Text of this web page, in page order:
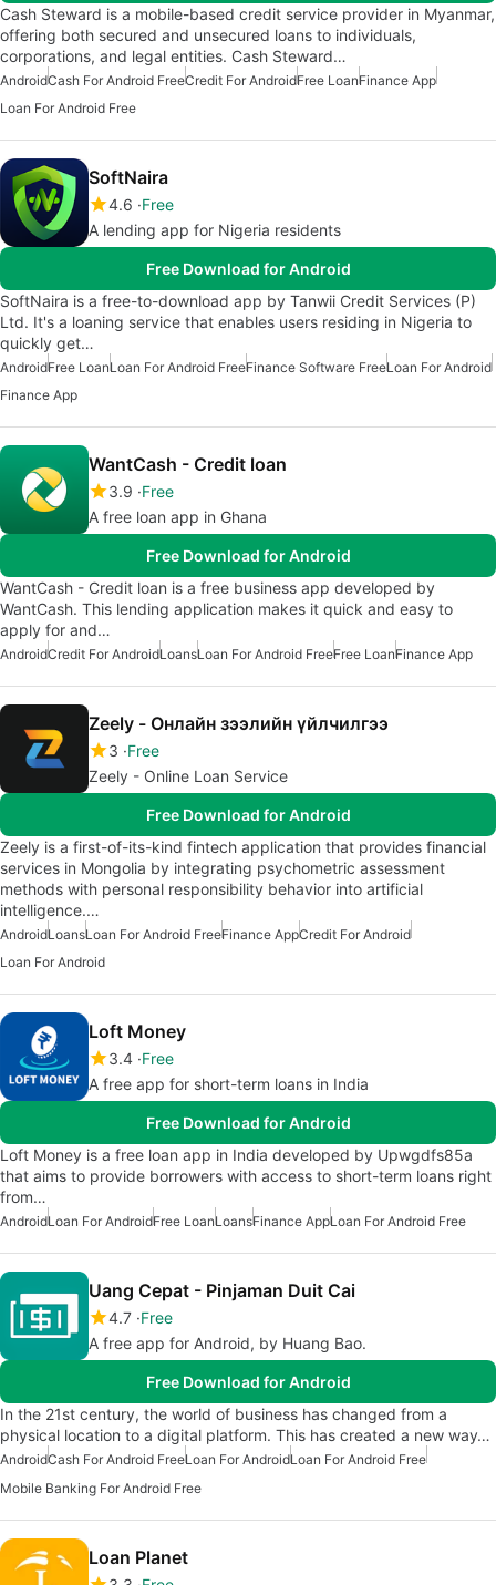
Cash Steward is a mobile-based credit service provider in Myanmar,
offering both secured and unsecured loans to individuals,
corporations, and legal entities. Cash Steward…
AndroidCash For Android FreeCredit For AndroidFree LoanFinance App
Loan For Android Free
SoftNaira
4.6 Free
A lending app for Nigeria residents
Free Download for Android
SoftNaira is a free-to-download app by Tanwii Credit Services (P)
Ltd. It's a loaning service that enables users residing in Nigeria to
quickly get…
AndroidFree LoanLoan For Android FreeFinance Software FreeLoan For Android
Finance App
WantCash - Credit loan
3.9 Free
A free loan app in Ghana
Free Download for Android
WantCash - Credit loan is a free business app developed by
WantCash. This lending application makes it quick and easy to
apply for and…
AndroidCredit For AndroidLoansLoan For Android FreeFree LoanFinance App
Zeely - Онлайн зээлийн үйлчилгээ
3 Free
Zeely - Online Loan Service
Free Download for Android
Zeely is a first-of-its-kind fintech application that provides financial
services in Mongolia by integrating psychometric assessment
methods with personal responsibility behavior into artificial
intelligence.…
AndroidLoansLoan For Android FreeFinance AppCredit For Android
Loan For Android
Loft Money
3.4 Free
A free app for short-term loans in India
Free Download for Android
Loft Money is a free loan app in India developed by Upwgdfs85a
that aims to provide borrowers with access to short-term loans right
from…
AndroidLoan For AndroidFree LoanLoansFinance AppLoan For Android Free
Uang Cepat - Pinjaman Duit Cai
4.7 Free
A free app for Android, by Huang Bao.
Free Download for Android
In the 21st century, the world of business has changed from a
physical location to a digital platform. This has created a new way…
AndroidCash For Android FreeLoan For AndroidLoan For Android Free
Mobile Banking For Android Free
Loan Planet